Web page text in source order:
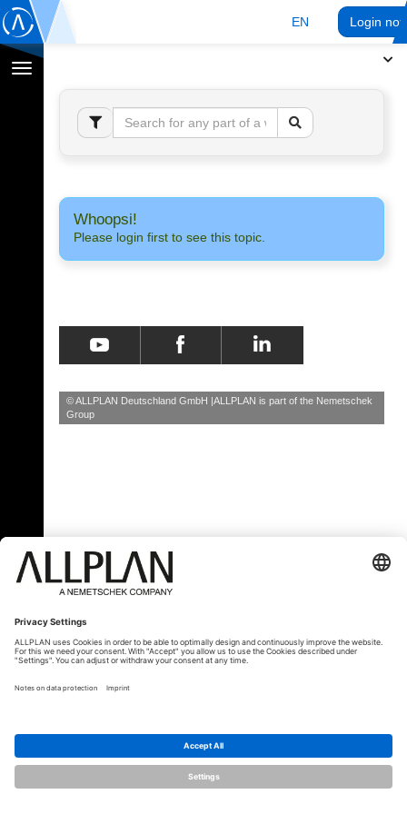
EN Login
Toggle
navigation
Whoopsi!
Please login first to see this topic.
© ALLPLAN Deutschland GmbH ALLPLAN is part of the Nemetschek
Group